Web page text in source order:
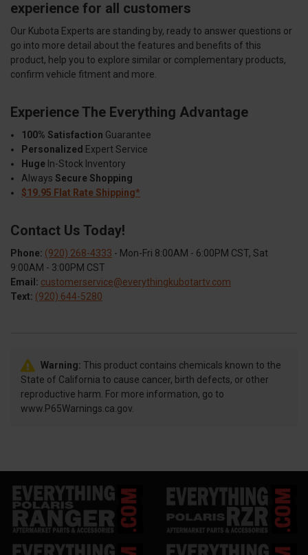
experience for all customers
Our Kubota Experts are standing by, ready to answer questions or
go into more detail about the features and benefits of this
product, help you to explore similar or complementary products,
confirm vehicle fitment and more.
Experience The Everything Advantage
100% Satisfaction Guarantee
Personalized Expert Service
Huge In-Stock Inventory
Always Secure Shopping
$19.95 Flat Rate Shipping*
Contact Us Today!
Phone: (920) 268-4333 - Mon-Fri 8:00AM - 6:00PM CST, Sat
9:00AM - 3:00PM CST
Email: customerservice@everythingkubotartv.com
Text: (920) 644-5280
Warning: This product contains chemicals known to the
State of California to cause cancer, birth defects, or other
reproductive harm. For more information, go to
www.P65Warnings.ca.gov.